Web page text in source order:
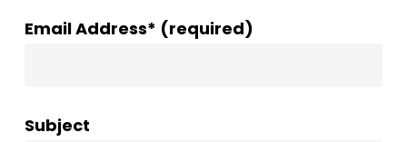
Email Address* (required)
Subject